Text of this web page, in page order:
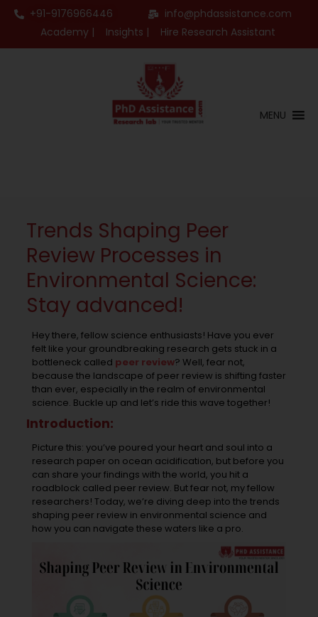
+91-9176966446
info@phdassistance.com
Academy |
Insights | Hire Research Assistant
MENU
Trends Shaping Peer
Review Processes in
Environmental Science:
Stay advanced!
Hey there, fellow science enthusiasts! Have you ever
felt like your groundbreaking research gets stuck in a
bottleneck called peer review? Well, fear not,
because the landscape of peer review is shifting faster
than ever, especially in the realm of environmental
science. Buckle up and let’s ride this wave together!
Introduction:
Picture this: you’ve poured your heart and soul into a
research paper on ocean acidification, but before you
can share your findings with the world, you hit a
roadblock called peer review. But fear not, my fellow
researchers! Today, we’re diving deep into the trends
shaping peer review in environmental science and
how you can navigate these waters like a pro.